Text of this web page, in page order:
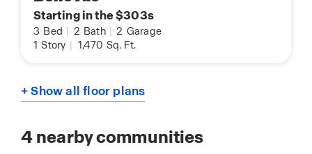
Starting in the $303s
3 Bed 2 Bath 2 Garage
1 Story 1,470 Sq. Ft.
+ Show all floor plans
4nearby communities